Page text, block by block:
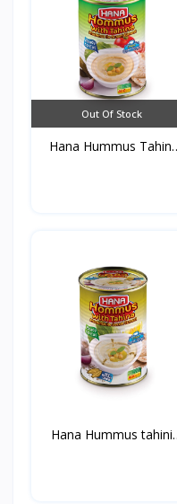
Out Of Stock
Hana Hummus Tahini
Hana Hummus tahini